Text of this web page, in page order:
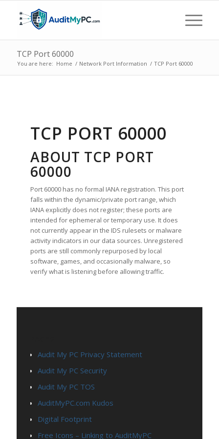
TCP Port 60000
You are here: Home / Network Port Information / TCP Port 60000
TCP PORT 60000
ABOUT TCP PORT
60000
Port 60000 has no formal IANA registration. This port
falls within the dynamic/private port range, which
IANA explicitly does not register; these ports are
intended for ephemeral or temporary use. It does
not currently appear in the IDS rulesets or malware
activity indicators in our data sources. Unregistered
ports are still commonly repurposed by local
software, games, and occasionally malware, so
verify what is listening before allowing traffic.
Audit My PC Privacy Statement
Audit My PC Security
Audit My PC TOS
AuditMyPC.com Kudos
Digital Footprint
Free Icons – Linking to AuditMyPC